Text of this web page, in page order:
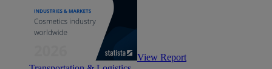
View Report